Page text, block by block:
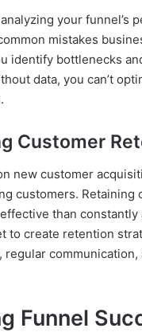
your funnel’s
mistakes
identify bottlenecks
data, you can’t
Customer
new customer
customers. Retaining
than constantly
to create retention
regular communication,
Funnel